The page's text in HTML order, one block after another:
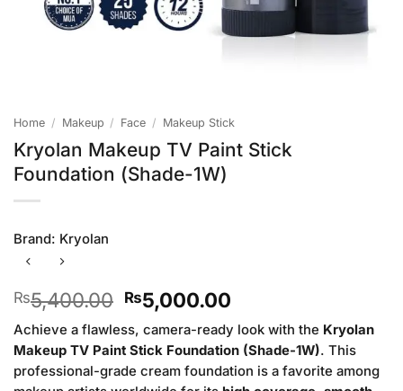
Home / Makeup / Face / Makeup Stick
Kryolan Makeup TV Paint Stick
Foundation (Shade-1W)
Brand: Kryolan
₨5,400.00 Original
price
was:
₨5,400.00.
₨5,000.00Current
price
is:
₨5,000.00.
Achieve a flawless, camera-ready look with the Kryolan
Makeup TV Paint Stick Foundation (Shade-1W). This
professional-grade cream foundation is a favorite among